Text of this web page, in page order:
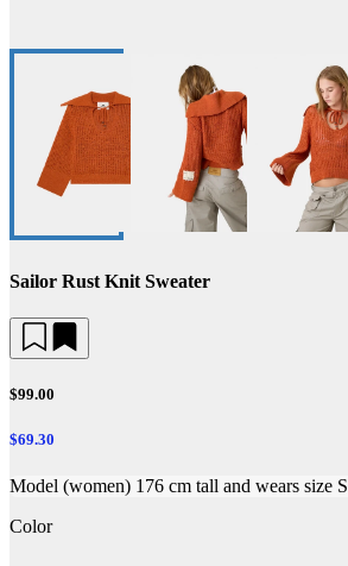
Sailor Rust Knit Sweater
$99.00
$69.30
Model (women) 176 cm tall and wears size S
Color